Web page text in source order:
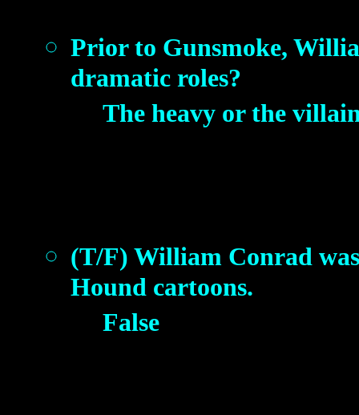
Prior to Gunsmoke,
dramatic roles?
The heavy or the
(T/F) William Conrad
Hound cartoons.
False